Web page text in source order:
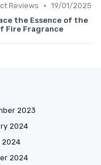
Reviews • 19/01/2025
the Essence of the
Fire Fragrance
2023
2024
2024
2024